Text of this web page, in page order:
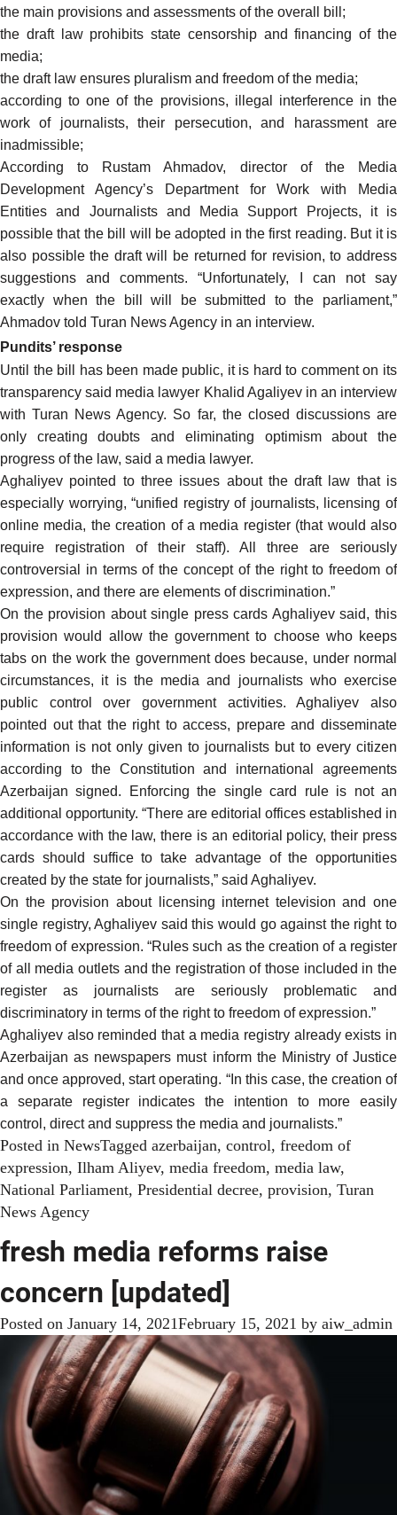
the main provisions and assessments of the overall bill;
the draft law prohibits state censorship and financing of the
media;
the draft law ensures pluralism and freedom of the media;
according to one of the provisions, illegal interference in the
work of journalists, their persecution, and harassment are
inadmissible;
According to Rustam Ahmadov, director of the Media
Development Agency’s Department for Work with Media
Entities and Journalists and Media Support Projects, it is
possible that the bill will be adopted in the first reading. But it is
also possible the draft will be returned for revision, to address
suggestions and comments. “Unfortunately, I can not say
exactly when the bill will be submitted to the parliament,”
Ahmadov told Turan News Agency in an interview.
Pundits’ response
Until the bill has been made public, it is hard to comment on its
transparencysaid media lawyer Khalid Agaliyev in an interview
with Turan News Agency. So far, the closed discussions are
only creating doubts and eliminating optimism about the
progress of the law, said a media lawyer.
Aghaliyev pointed to three issues about the draft law that is
especially worrying, “unified registry of journalists, licensing of
online media, the creation of a media register (that would also
require registration of their staff). All three are seriously
controversial in terms of the concept of the right to freedom of
expression, and there are elements of discrimination.”
On the provision about single press cards Aghaliyev said, this
provision would allow the government to choose who keeps
tabs on the work the government does because, under normal
circumstances, it is the media and journalists who exercise
public control over government activities. Aghaliyev also
pointed out that the right to access, prepare and disseminate
information is not only given to journalists but to every citizen
according to the Constitution and international agreements
Azerbaijan signed. Enforcing the single card rule is not an
additional opportunity. “There are editorial offices established in
accordance with the law, there is an editorial policy, their press
cards should suffice to take advantage of the opportunities
created by the state for journalists,” said Aghaliyev.
On the provision about licensing internet television and one
single registry, Aghaliyev said this would go against the right to
freedom of expression. “Rules such as the creation of a register
of all media outlets and the registration of those included in the
register as journalists are seriously problematic and
discriminatory in terms of the right to freedom of expression.”
Aghaliyev also reminded that a media registry already exists in
Azerbaijan as newspapers must inform the Ministry of Justice
and once approved, start operating. “In this case, the creation of
a separate register indicates the intention to more easily
control, direct and suppress the media and journalists.”
Posted in NewsTagged azerbaijan, control, freedom of
expression, Ilham Aliyev, media freedom, media law,
National Parliament, Presidential decree, provision, Turan
News Agency
fresh media reforms raise
concern [updated]
Posted on January 14, 2021February 15, 2021 by aiw_admin